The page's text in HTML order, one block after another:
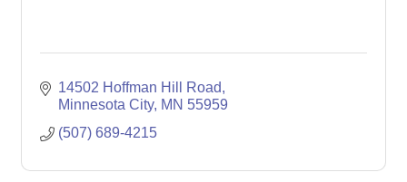
14502 Hoffman Hill Road
Minnesota City MN 55959
(507) 689-4215